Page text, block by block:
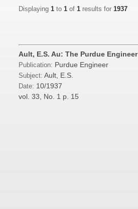
Displaying 1 to 1 of 1 results for 1937
Ault, E.S. Au: The Purdue Engineer
Publication: Purdue Engineer
Subject: Ault, E.S.
Date: 10/1937
vol. 33, No. 1 p. 15